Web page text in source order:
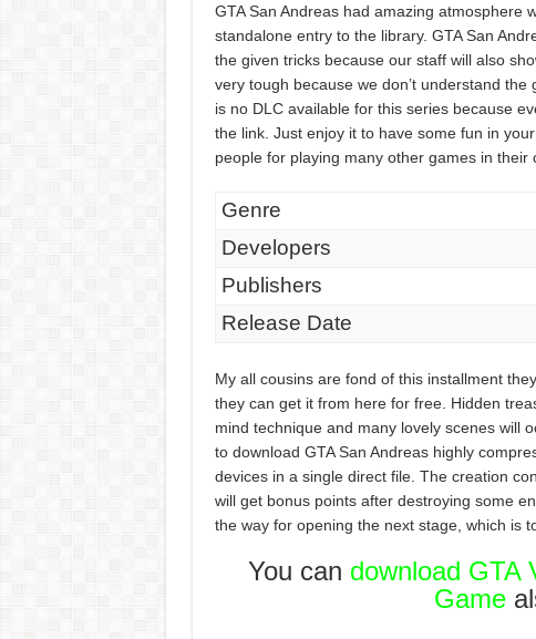
GTA San Andreas had amazing atmosphere
standalone entry to the library. GTA San
the given tricks because our staff will also
very tough because we don’t understand
is no DLC available for this series because
the link. Just enjoy it to have some fun in
people for playing many other games in their
Genre
Developers
Publishers
Release Date
My all cousins are fond of this installment
they can get it from here for free. Hidden
mind technique and many lovely scenes will
to download GTA San Andreas highly
devices in a single direct file. The creation
will get bonus points after destroying some
the way for opening the next stage, which is
You can download GTA
Game